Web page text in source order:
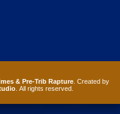
& Pre-Trib Rapture. Created by
. All rights reserved.